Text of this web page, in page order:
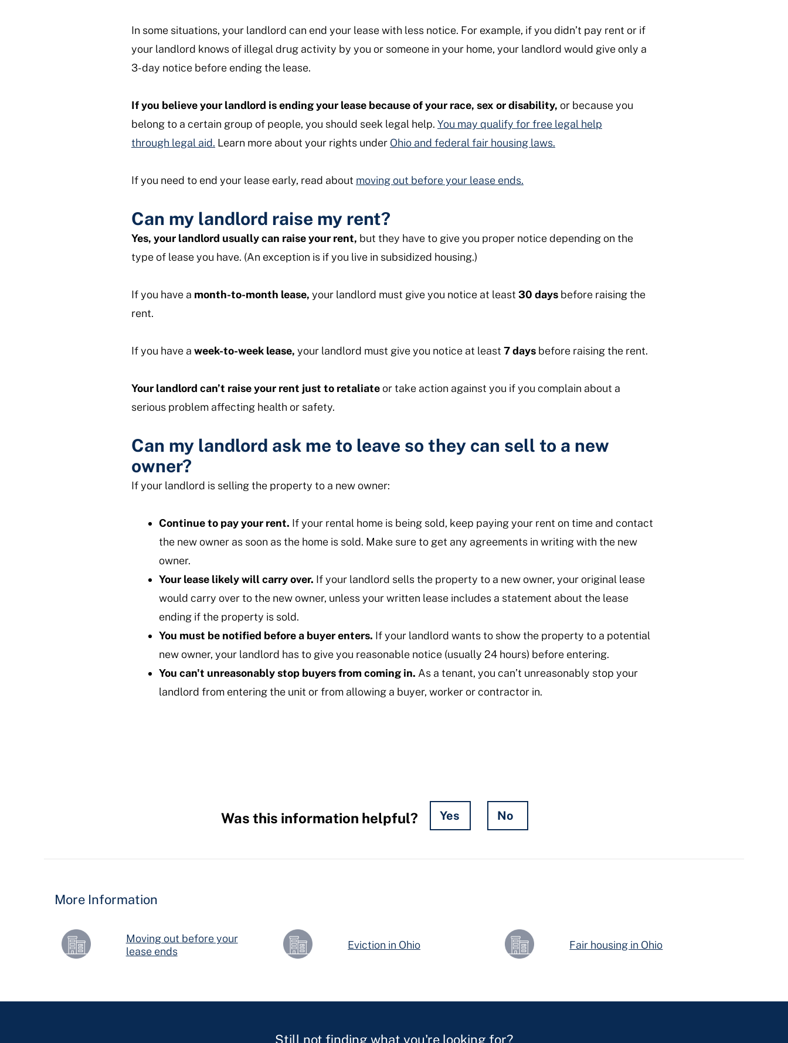
In some situations, your landlord can end your lease with less notice. For example, if you didn’t pay rent or if
your landlord knows of illegal drug activity by you or someone in your home, your landlord would give only a
3-day notice before ending the lease.
If you believe your landlord is ending your lease because of your race, sex or disability, or because you
belong to a certain group of people, you should seek legal help. You may qualify for free legal help
through legal aid. Learn more about your rights under Ohio and federal fair housing laws.
If you need to end your lease early, read about moving out before your lease ends.
Can my landlord raise my rent?
Yes, your landlord usually can raise your rent, but they have to give you proper notice depending on the
type of lease you have. (An exception is if you live in subsidized housing.)
If you have a month-to-month lease, your landlord must give you notice at least 30 days before raising the
rent.
If you have a week-to-week lease, your landlord must give you notice at least 7 days before raising the rent.
Your landlord can’t raise your rent just to retaliateor take action against you if you complain about a
serious problem affecting health or safety.
Can my landlord ask me to leave so they can sell to a new
owner?
If your landlord is selling the property to a new owner:
Continue to pay your rent. If your rental home is being sold, keep paying your rent on time and contact
the new owner as soon as the home is sold. Make sure to get any agreements in writing with the new
owner.
Your lease likely will carry over. If your landlord sells the property to a new owner, your original lease
would carry over to the new owner, unless your written lease includes a statement about the lease
ending if the property is sold.
You must be notified before a buyer enters. If your landlord wants to show the property to a potential
new owner, your landlord has to give you reasonable notice (usually 24 hours) before entering.
You can't unreasonably stop buyers from coming in. As a tenant, you can’t unreasonably stop your
landlord from entering the unit or from allowing a buyer, worker or contractor in.
Was this information helpful? Yes No
More Information
Moving out before your
lease ends
Eviction in Ohio Fair housing in Ohio
Still not finding what you're looking for?